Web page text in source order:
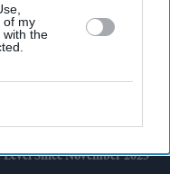
of my
with the
IMAX, Marking A First
To Beat 'Endgame' Record
Since November 2023